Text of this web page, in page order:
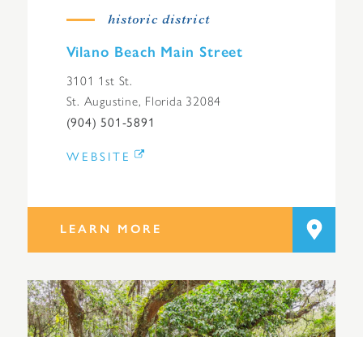
historic district
Vilano Beach Main Street
3101 1st St.
St. Augustine, Florida 32084
(904) 501-5891
WEBSITE
LEARN MORE